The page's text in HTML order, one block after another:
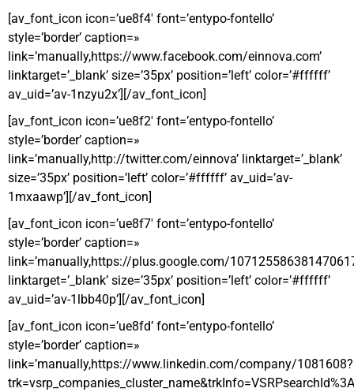
[av_font_icon icon=’ue8f4′ font=’entypo-fontello’
style=’border’ caption=»
link=’manually,https://www.facebook.com/einnova.com’
linktarget=’_blank’ size=’35px’ position=’left’ color=’#ffffff’
av_uid=’av-1nzyu2x’][/av_font_icon]
[av_font_icon icon=’ue8f2′ font=’entypo-fontello’
style=’border’ caption=»
link=’manually,http://twitter.com/einnova’ linktarget=’_blank’
size=’35px’ position=’left’ color=’#ffffff’ av_uid=’av-
1mxaawp’][/av_font_icon]
[av_font_icon icon=’ue8f7′ font=’entypo-fontello’
style=’border’ caption=»
link=’manually,https://plus.google.com/
linktarget=’_blank’ size=’35px’ position=’left’ color=’#ffffff’
av_uid=’av-1lbb40p’][/av_font_icon]
[av_font_icon icon=’ue8fd’ font=’entypo-fontello’
style=’border’ caption=»
link=’manually,https://www.linkedin.com/company/1081608?